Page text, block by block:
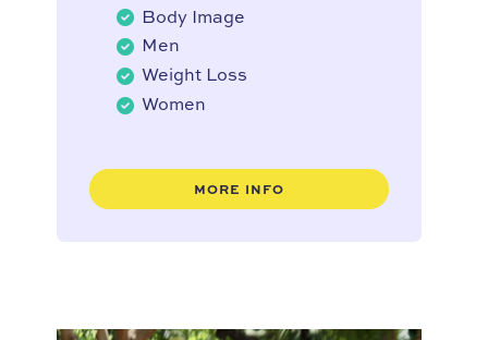
Body Image
Men
Weight Loss
Women
MORE INFO